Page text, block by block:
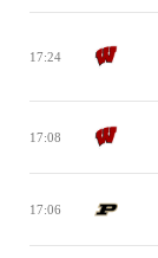
17:24
17:08
17:06